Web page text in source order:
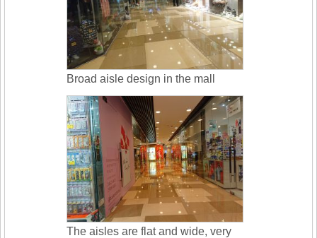
Broad aisle design in the mall
The aisles are flat and wide, very